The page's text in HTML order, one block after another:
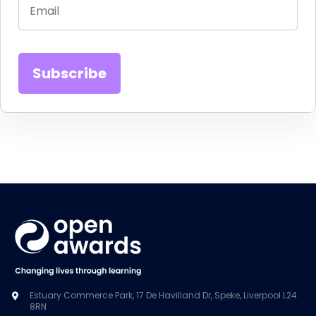
Estuary Commerce Park, 17 De Havilland Dr, Speke, Liverpool L24
8RN